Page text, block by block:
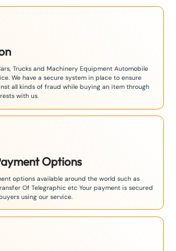
Trucks and Machinery Equipment Automobile
We have a secure system in place to ensure
all kinds of fraud while buying an item through
with us.
Options
options available around the world such as
Of Telegraphic etc Your payment is secured
using our service.